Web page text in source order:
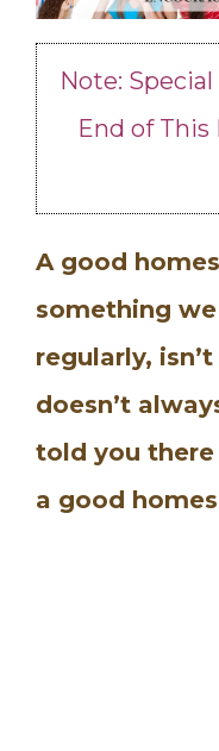
Note:
End of
A good
something
regularly,
doesn’t
told you
a good